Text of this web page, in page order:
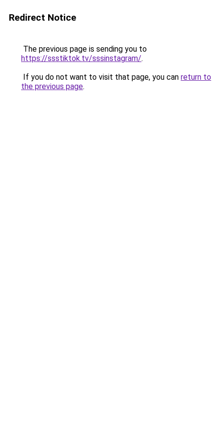
Redirect Notice
The previous page is sending you to
https://ssstiktok.tv/sssinstagram/.
If you do not want to visit that page, you can return to
the previous page.